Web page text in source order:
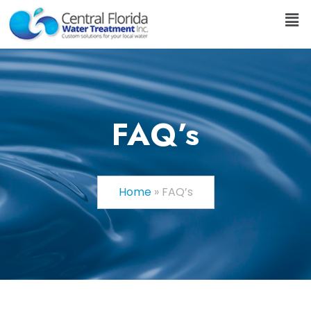
FAQ’s
Home» FAQ’s